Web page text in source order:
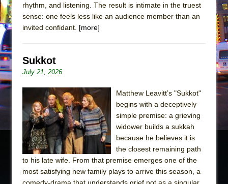
rhythm, and listening. The result is intimate in the truest
sense: one feels less like an audience member than an
invited confidant. [more]
Sukkot
July 21, 2026
Matthew Leavitt’s "Sukkot"
begins with a deceptively
simple premise: a grieving
widower builds a sukkah
because he believes it is
the closest remaining path
to his late wife. From that premise emerges one of the
most satisfying new family plays to arrive this season, a